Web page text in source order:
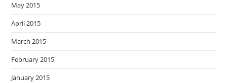
May 2015
April 2015
March 2015
February 2015
January 2015